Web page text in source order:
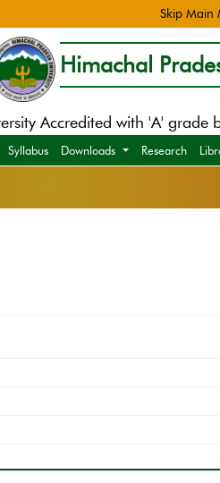
Skip Main
Himachal
Accredited with 'A' grade
Syllabus Downloads Research